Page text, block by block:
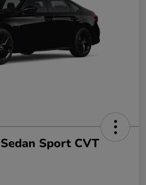
Sport CVT